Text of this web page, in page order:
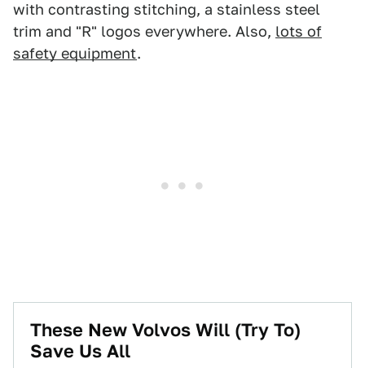
with contrasting stitching, a stainless steel
trim and "R" logos everywhere. Also, lots of
safety equipment.
These New Volvos Will (Try To)
Save Us All